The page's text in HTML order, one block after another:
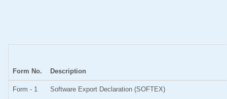
Form No. Description
Form - 1 Software Export Declaration (SOFTEX)